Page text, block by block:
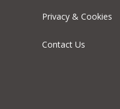
Privacy & Cookies
Contact Us